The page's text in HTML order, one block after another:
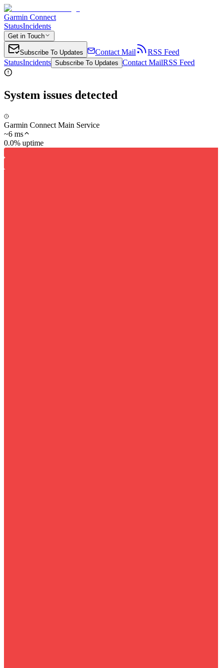
Garmin Connect
StatusIncidents
Get in Touch
Subscribe To Updates Contact Mail
RSS Feed
StatusIncidents Subscribe To Updates Contact MailRSS Feed
System issues detected
Garmin Connect Main Service
~6 ms
0.0% uptime